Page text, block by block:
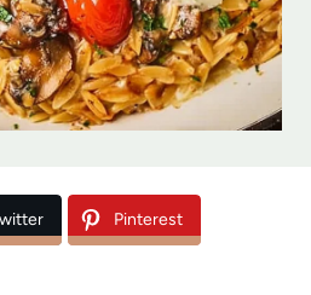
Pinterest